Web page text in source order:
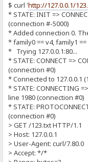
$ curl 'http://127.0.0.1/
* STATE: INIT =>
(connection #-5000)
* Added connection 0.
* family0 == v4, family1 ==
* Trying 127.0.0.1:80...
* STATE: CONNECT =>
(connection #0)
* Connected to 127.0.0.1
* STATE: CONNECTING
line 1980 (connection #0)
* STATE:
(connection #0)
> GET /123.txt HTTP/1.1
> Host: 127.0.0.1
> User-Agent: curl/7.80.0
> Accept: */*